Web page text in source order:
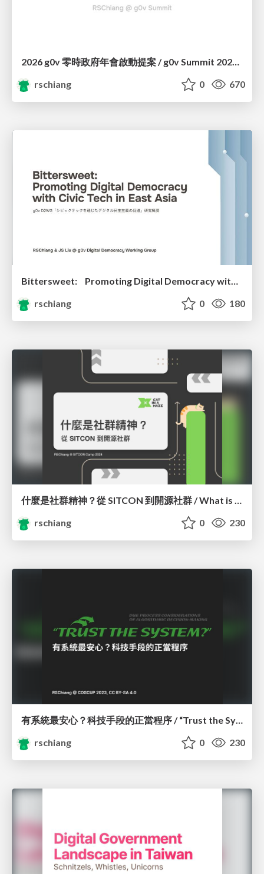
rschiang
0 670
Bittersweet: Promoting Digital Democracy with Civic Tech in East Asia
rschiang
0 180
什麼是社群精神？從 SITCON 到開源社群 / What is Community Spirit? Orientation
rschiang
0 230
有系統最安心？科技手段的正當程序 / “Trust the System?” Due Process Considerations of Algorithmic Decision-Making
rschiang
0 230